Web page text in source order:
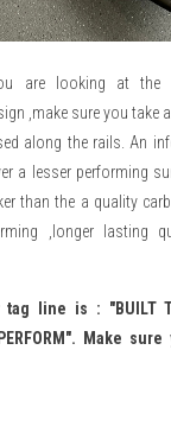
are looking at the
,make sure you take
along the rails. An
a lesser performing
than the a quality
,longer lasting
tag line is : "BUILT
PERFORM". Make